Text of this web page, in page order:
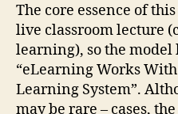
The core essence of
live classroom lecture
learning), so the model
“eLearning Works
Learning System”.
may be rare – cases,